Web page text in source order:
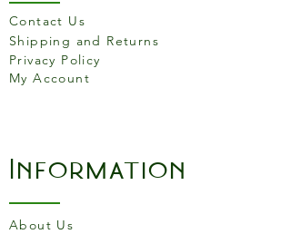
Product features
Colour Grey
Induction Compatible Yes
High temperature cooking
before use. The more the
Contact Us
Shipping and Returns
Privacy Policy
My Account
Information
About Us